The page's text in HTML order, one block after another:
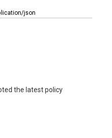
json
the latest policy